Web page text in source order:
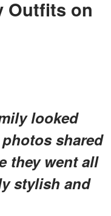
Outfits on
looked
shared
they went all
stylish and